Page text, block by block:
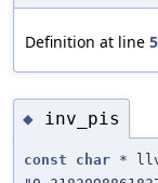
Definition at line
◆ inv_pis
const char *